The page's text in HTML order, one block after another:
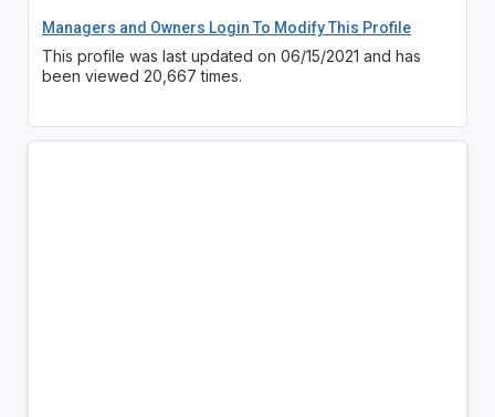
Managers and Owners Login To Modify This Profile
This profile was last updated on 06/15/2021 and has
been viewed 20,667 times.